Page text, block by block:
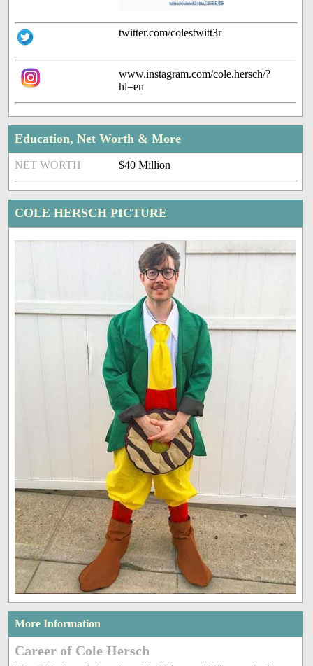
twitter.com/colestwitt3r
www.instagram.com/cole.hersch/?
hl=en
Education, Net Worth & More
NET WORTH $40 Million
COLE HERSCH PICTURE
More Information
Career of Cole Hersch